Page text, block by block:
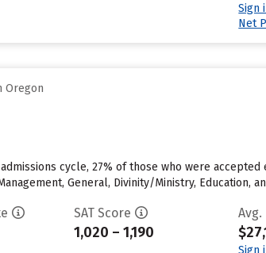
Sign
Net
Oregon
cycle, 27% of those who were
General, Divinity/Ministry, Education,
SAT Score
1,020 – 1,190
Sign